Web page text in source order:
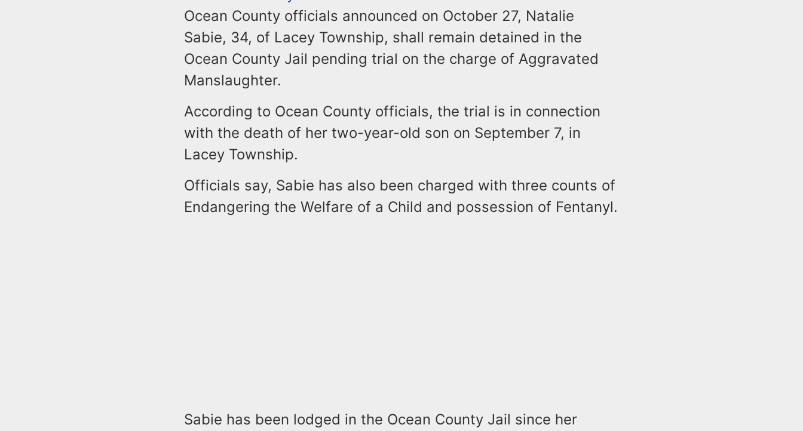
Ocean County officials announced on October 27, Natalie
Sabie, 34, of Lacey Township, shall remain detained in the
Ocean County Jail pending trial on the charge of Aggravated
Manslaughter.
According to Ocean County officials, the trial is in connection
with the death of her two-year-old son on September 7, in
Lacey Township.
Officials say, Sabie has also been charged with three counts of
Endangering the Welfare of a Child and possession of Fentanyl.
Sabie has been lodged in the Ocean County Jail since her